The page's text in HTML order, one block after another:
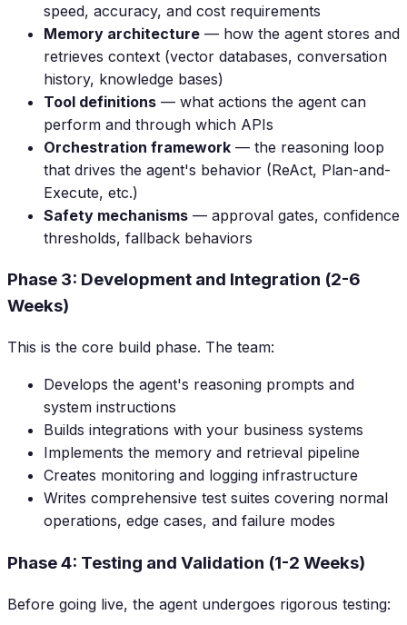
speed, accuracy, and cost requirements
Memory architecture — how the agent stores and
retrieves context (vector databases, conversation
history, knowledge bases)
Tool definitions — what actions the agent can
perform and through which APIs
Orchestration framework — the reasoning loop
that drives the agent's behavior (ReAct, Plan-and-
Execute, etc.)
Safety mechanisms — approval gates, confidence
thresholds, fallback behaviors
Phase 3: Development and Integration (2-6
Weeks)
This is the core build phase. The team:
Develops the agent's reasoning prompts and
system instructions
Builds integrations with your business systems
Implements the memory and retrieval pipeline
Creates monitoring and logging infrastructure
Writes comprehensive test suites covering normal
operations, edge cases, and failure modes
Phase 4: Testing and Validation (1-2 Weeks)
Before going live, the agent undergoes rigorous testing: